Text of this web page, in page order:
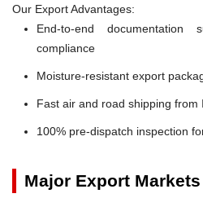
Our Export Advantages:
End-to-end
compliance
Moisture-resistant export
Fast air and road shipping
100% pre-dispatch inspection
Major Export